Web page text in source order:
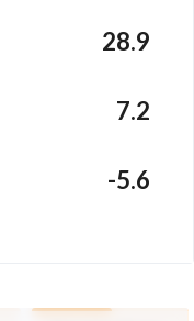
28.9
7.2
-5.6